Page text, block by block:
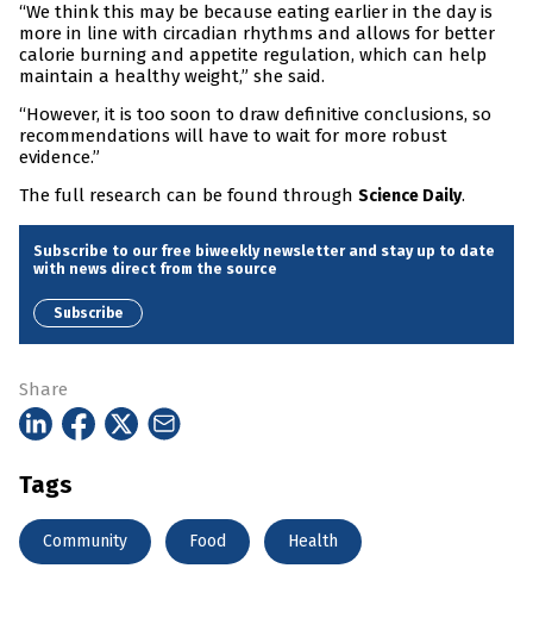
“We think this may be because eating earlier in the day is
more in line with circadian rhythms and allows for better
calorie burning and appetite regulation, which can help
maintain a healthy weight,” she said.
“However, it is too soon to draw definitive conclusions, so
recommendations will have to wait for more robust
evidence.”
The full research can be found through Science Daily.
Subscribe to our free biweekly newsletter and stay up to date
with news direct from the source
Subscribe
Share
Tags
Community Food Health